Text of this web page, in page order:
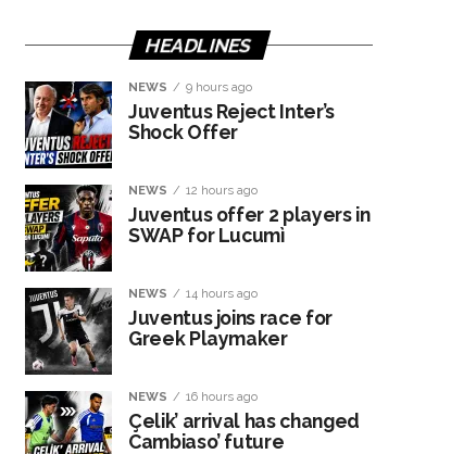
HEADLINES
NEWS 9 hours ago
Juventus Reject Inter’s
Shock Offer
NEWS 12 hours ago
Juventus offer 2 players in
SWAP for Lucumì
NEWS 14 hours ago
Juventus joins race for
Greek Playmaker
NEWS 16 hours ago
Çelik’ arrival has changed
Cambiaso’ future